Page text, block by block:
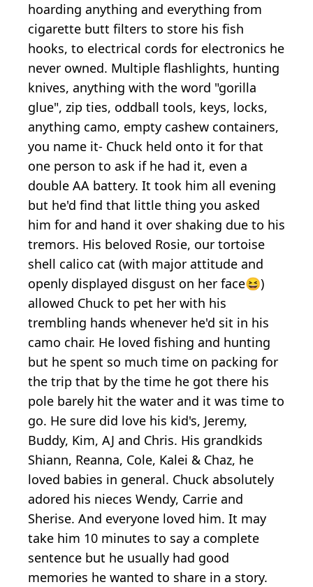
hoarding anything and everything from
cigarette butt filters to store his fish
hooks, to electrical cords for electronics he
never owned. Multiple flashlights, hunting
knives, anything with the word "gorilla
glue", zip ties, oddball tools, keys, locks,
anything camo, empty cashew containers,
you name it- Chuck held onto it for that
one person to ask if he had it, even a
double AA battery. It took him all evening
but he'd find that little thing you asked
him for and hand it over shaking due to his
tremors. His beloved Rosie, our tortoise
shell calico cat (with major attitude and
openly displayed disgust on her face😆)
allowed Chuck to pet her with his
trembling hands whenever he'd sit in his
camo chair. He loved fishing and hunting
but he spent so much time on packing for
the trip that by the time he got there his
pole barely hit the water and it was time to
go. He sure did love his kid's, Jeremy,
Buddy, Kim, AJ and Chris. His grandkids
Shiann, Reanna, Cole, Kalei & Chaz, he
loved babies in general. Chuck absolutely
adored his nieces Wendy, Carrie and
Sherise. And everyone loved him. It may
take him 10 minutes to say a complete
sentence but he usually had good
memories he wanted to share in a story.